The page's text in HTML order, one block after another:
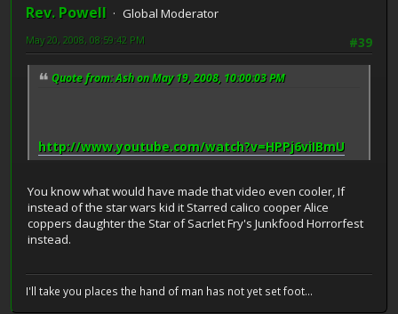
Rev. Powell
Global Moderator
#39
May 20, 2008, 08:59:42 PM
Quote from: Ash on May 19, 2008, 10:00:03 PM
http://www.youtube.com/watch?v=HPPj6viIBmU
You know what would have made that video even cooler, If
instead of the star wars kid it Starred calico cooper Alice
coppers daughter the Star of Sacrlet Fry's Junkfood Horrorfest
instead.
I'll take you places the hand of man has not yet set foot...